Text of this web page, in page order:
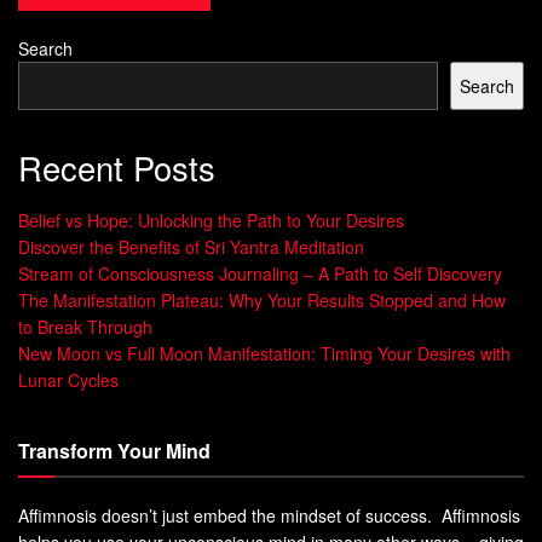
individuals and communities become more resilient. They
fulfilling life by cultivating positive emotions such as
gratitude, joy, and love.
Research has shown that practicing positive psychology
techniques leads to increased levels of well-being,
engagement in life and improved functioning in
Positive Psychology provides a framework for
understanding what makes people happy and how they
can lead meaningful lives.
Search
Search
Recent Posts
Belief vs Hope: Unlocking the Path to Your Desires
Discover the Benefits of Sri Yantra Meditation
Stream of Consciousness Journaling – A Path to Self Discovery
The Manifestation Plateau: Why Your Results Stopped and How
to Break Through
New Moon vs Full Moon Manifestation: Timing Your Desires with
Lunar Cycles
Transform Your Mind
Affimnosis doesn’t just embed the mindset of success. Affimnosis